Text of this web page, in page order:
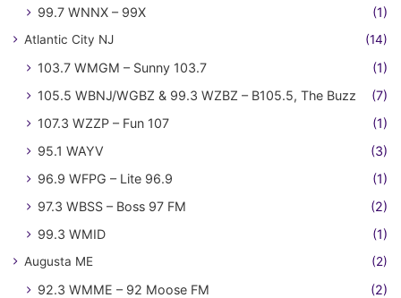
99.7 WNNX – 99X
(1)
Atlantic City NJ (14)
103.7 WMGM – Sunny 103.7
(1)
105.5 WBNJ/WGBZ & 99.3 WZBZ – B105.5, The Buzz
(7)
107.3 WZZP – Fun 107
(1)
95.1 WAYV
(3)
96.9 WFPG – Lite 96.9
(1)
97.3 WBSS – Boss 97 FM
(2)
99.3 WMID
(1)
Augusta ME (2)
92.3 WMME – 92 Moose FM (2)